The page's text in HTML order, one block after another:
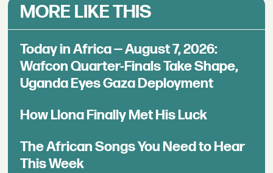
MORE LIKE THIS
Today in Africa — August 7, 2026:
Wafcon Quarter-Finals Take Shape,
Uganda Eyes Gaza Deployment
How Llona Finally Met His Luck
The African Songs You Need to Hear
This Week